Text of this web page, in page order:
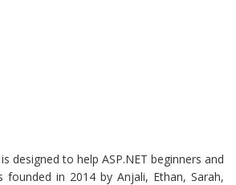
designed to help ASP.NET beginners and
founded in 2014 by Anjali, Ethan, Sarah,